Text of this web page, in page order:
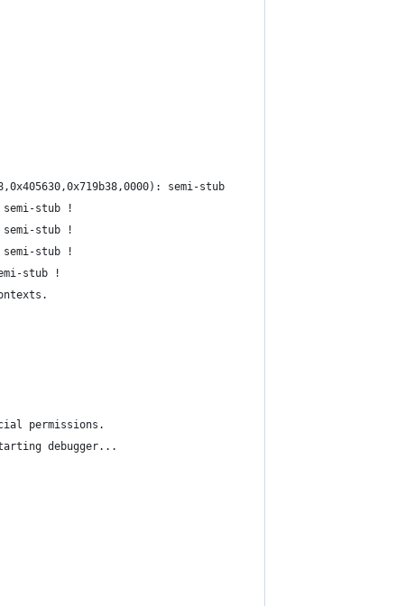
semi-stub
semi-stub !
semi-stub !
semi-stub !
stub !
permissions.
debugger...